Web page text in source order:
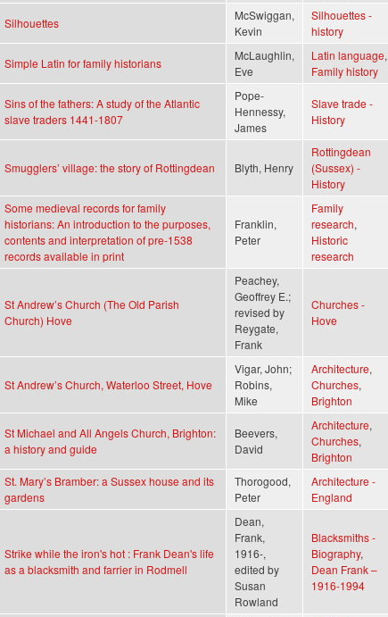
Silhouettes
McSwiggan,
Kevin
Silhouettes -
history
Simple Latin for family historians
McLaughlin,
Eve
Latin language,
Family history
Sins of the fathers: A study of the Atlantic
slave traders 1441-1807
Pope-
Hennessy,
James
Slave trade -
History
Smugglers’ village: the story of Rottingdean Blyth, Henry
Rottingdean
(Sussex) -
History
Some medieval records for family
historians: An introduction to the purposes,
contents and interpretation of pre-1538
records available in print
Franklin,
Peter
Family
research,
Historic
research
St Andrew’s Church (The Old Parish
Church) Hove
Peachey,
Geoffrey E.;
revised by
Reygate,
Frank
Churches -
Hove
St Andrew’s Church, Waterloo Street, Hove
Vigar, John;
Robins,
Mike
Architecture,
Churches,
Brighton
St Michael and All Angels Church, Brighton:
a history and guide
Beevers,
David
Architecture,
Churches,
Brighton
St. Mary’s Bramber: a Sussex house and its
gardens
Thorogood,
Peter
Architecture -
England
Strike while the iron's hot : Frank Dean's life
as a blacksmith and farrier in Rodmell
Dean,
Frank,
1916-,
edited by
Susan
Rowland
Blacksmiths -
Biography,
Dean Frank –
1916-1994